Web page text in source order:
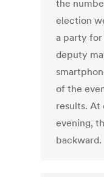
the
election
a party for
deputy
of the
results. At
evening,
backward.